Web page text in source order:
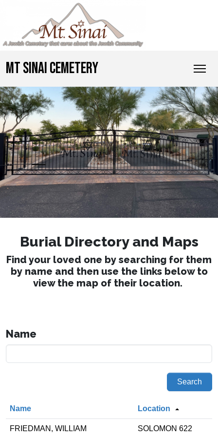
MT SINAI CEMETERY
Burial Directory and Maps
Find your loved one by searching for them
by name and then use the links below to
view the map of their location.
Name
Search
Name Location
FRIEDMAN, WILLIAM SOLOMON 622